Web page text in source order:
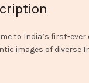
to India’s first-
images of diverse